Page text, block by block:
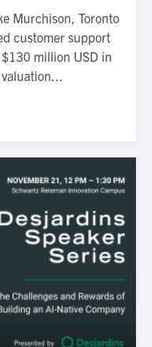
Murchison, Toronto
customer support
million USD in